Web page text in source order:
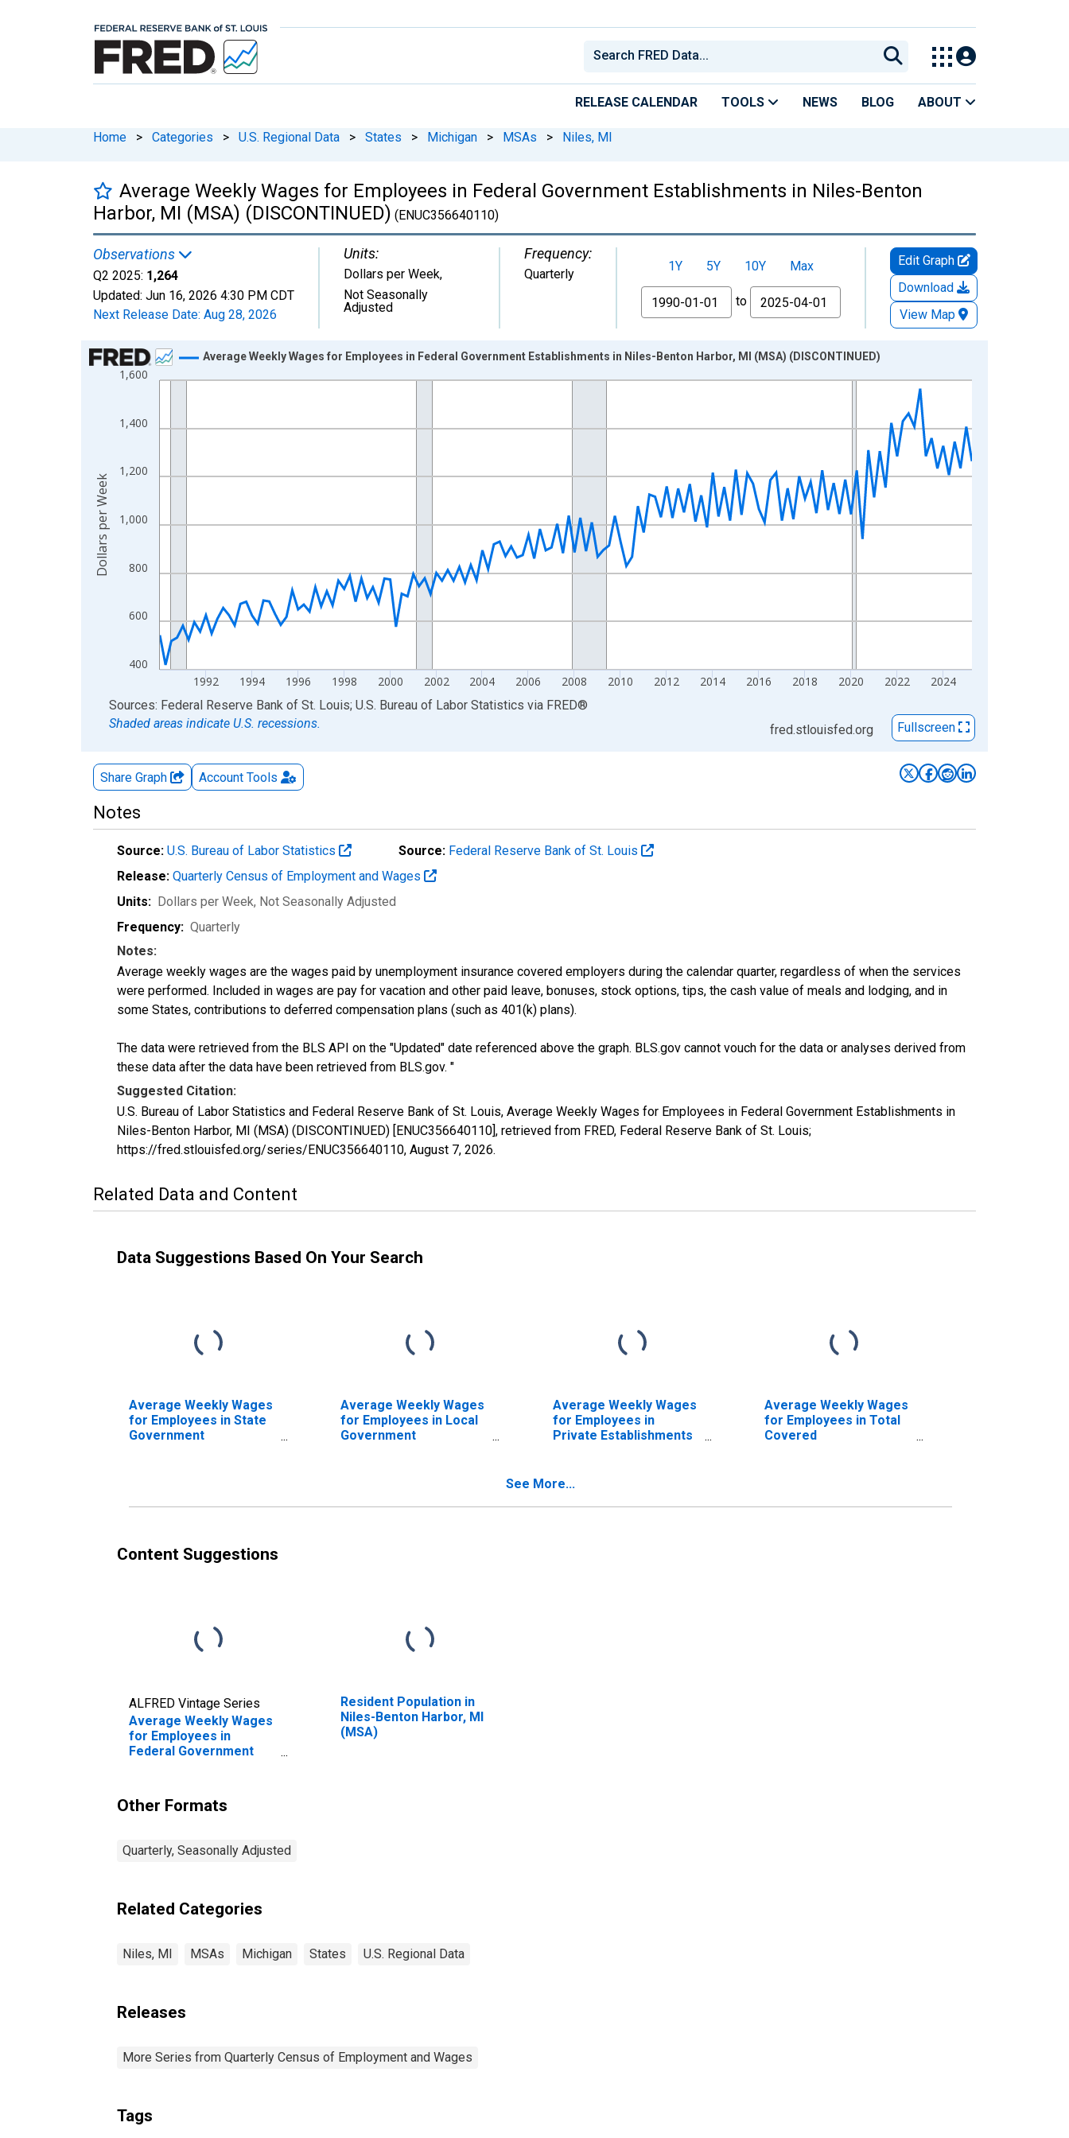
RELEASE CALENDAR TOOLS NEWS BLOG ABOUT
Home > Categories > U.S. Regional Data > States > Michigan > MSAs > Niles, MI
Average Weekly Wages for Employees in Federal Government Establishments in Niles-Benton
Harbor, MI (MSA) (DISCONTINUED) (ENUC356640110)
Observations
Q2 2025: 1,264
Updated: Jun 16, 2026 4:30 PM CDT
Next Release Date: Aug 28, 2026
Units:
Dollars per Week,
Not Seasonally
Adjusted
Frequency:
Quarterly 1Y 5Y 10Y
Max
From
to
Edit Graph
Download
View Map
Chart
Line chart with 142 data points.
The chart has 1 X axis displaying xAxis. Data ranges from 1990-01-01 1:00:00 to 2025-04-01 1:00:00.
400
600
800
1,000
1,200
1,400
1,600
1992 1994 1996 1998 2000 2002 2004 2006 2008 2010 2012 2014 2016 2018 2020 2022 2024
Average Weekly Wages for Employees in Federal Government Establishments in Niles-Benton Harbor, MI (MSA) (DISCONTINUED)
Dollars per Week
End of interactive chart.
Sources: Federal Reserve Bank of St. Louis; U.S. Bureau of Labor Statistics via FRED®
Shaded areas indicate U.S. recessions.
fred.stlouisfed.org Fullscreen
Share Graph Account Tools
Notes
Source: U.S. Bureau of Labor Statistics Source: Federal Reserve Bank of St. Louis
Release: Quarterly Census of Employment and Wages
Units: Dollars per Week, Not Seasonally Adjusted
Frequency: Quarterly
Notes:
Average weekly wages are the wages paid by unemployment insurance covered employers during the calendar quarter, regardless of when the services
were performed. Included in wages are pay for vacation and other paid leave, bonuses, stock options, tips, the cash value of meals and lodging, and in
some States, contributions to deferred compensation plans (such as 401(k) plans).
The data were retrieved from the BLS API on the "Updated" date referenced above the graph. BLS.gov cannot vouch for the data or analyses derived from
these data after the data have been retrieved from BLS.gov. "
Suggested Citation:
U.S. Bureau of Labor Statistics and Federal Reserve Bank of St. Louis, Average Weekly Wages for Employees in Federal Government Establishments in
Niles-Benton Harbor, MI (MSA) (DISCONTINUED) [ENUC356640110], retrieved from FRED, Federal Reserve Bank of St. Louis;
https://fred.stlouisfed.org/series/ENUC356640110, August 7, 2026.
Related Data and Content
Data Suggestions Based On Your Search
Average Weekly Wages
for Employees in State
Government
Average Weekly Wages
for Employees in Local
Government
Average Weekly Wages
for Employees in
Private Establishments
(DISCONTINUED)
Average Weekly Wages
for Employees in Total
Covered
See More...
Content Suggestions
ALFRED Vintage Series
Average Weekly Wages
for Employees in
Federal Government
(MSA) (DISCONTINUED)
Resident Population in
Niles-Benton Harbor, MI
(MSA)
Other Formats
Quarterly, Seasonally Adjusted
Related Categories
Niles, MI MSAs Michigan States U.S. Regional Data
Releases
More Series from Quarterly Census of Employment and Wages
Tags